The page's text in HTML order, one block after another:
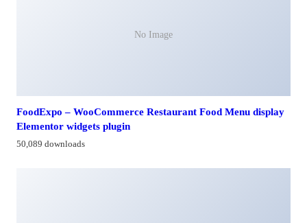
No Image
FoodExpo – WooCommerce Restaurant Food Menu display
Elementor widgets plugin
50,089 downloads